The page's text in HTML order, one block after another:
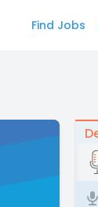
Find Jobs